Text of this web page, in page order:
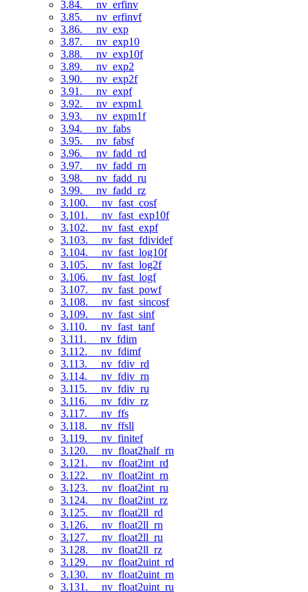
3.84. __nv_erfinv
3.85. __nv_erfinvf
3.86. __nv_exp
3.87. __nv_exp10
3.88. __nv_exp10f
3.89. __nv_exp2
3.90. __nv_exp2f
3.91. __nv_expf
3.92. __nv_expm1
3.93. __nv_expm1f
3.94. __nv_fabs
3.95. __nv_fabsf
3.96. __nv_fadd_rd
3.97. __nv_fadd_rn
3.98. __nv_fadd_ru
3.99. __nv_fadd_rz
3.100. __nv_fast_cosf
3.101. __nv_fast_exp10f
3.102. __nv_fast_expf
3.103. __nv_fast_fdividef
3.104. __nv_fast_log10f
3.105. __nv_fast_log2f
3.106. __nv_fast_logf
3.107. __nv_fast_powf
3.108. __nv_fast_sincosf
3.109. __nv_fast_sinf
3.110. __nv_fast_tanf
3.111. __nv_fdim
3.112. __nv_fdimf
3.113. __nv_fdiv_rd
3.114. __nv_fdiv_rn
3.115. __nv_fdiv_ru
3.116. __nv_fdiv_rz
3.117. __nv_ffs
3.118. __nv_ffsll
3.119. __nv_finitef
3.120. __nv_float2half_rn
3.121. __nv_float2int_rd
3.122. __nv_float2int_rn
3.123. __nv_float2int_ru
3.124. __nv_float2int_rz
3.125. __nv_float2ll_rd
3.126. __nv_float2ll_rn
3.127. __nv_float2ll_ru
3.128. __nv_float2ll_rz
3.129. __nv_float2uint_rd
3.130. __nv_float2uint_rn
3.131. __nv_float2uint_ru